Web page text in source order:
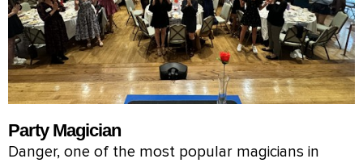
Party Magician
Danger, one of the most popular magicians in